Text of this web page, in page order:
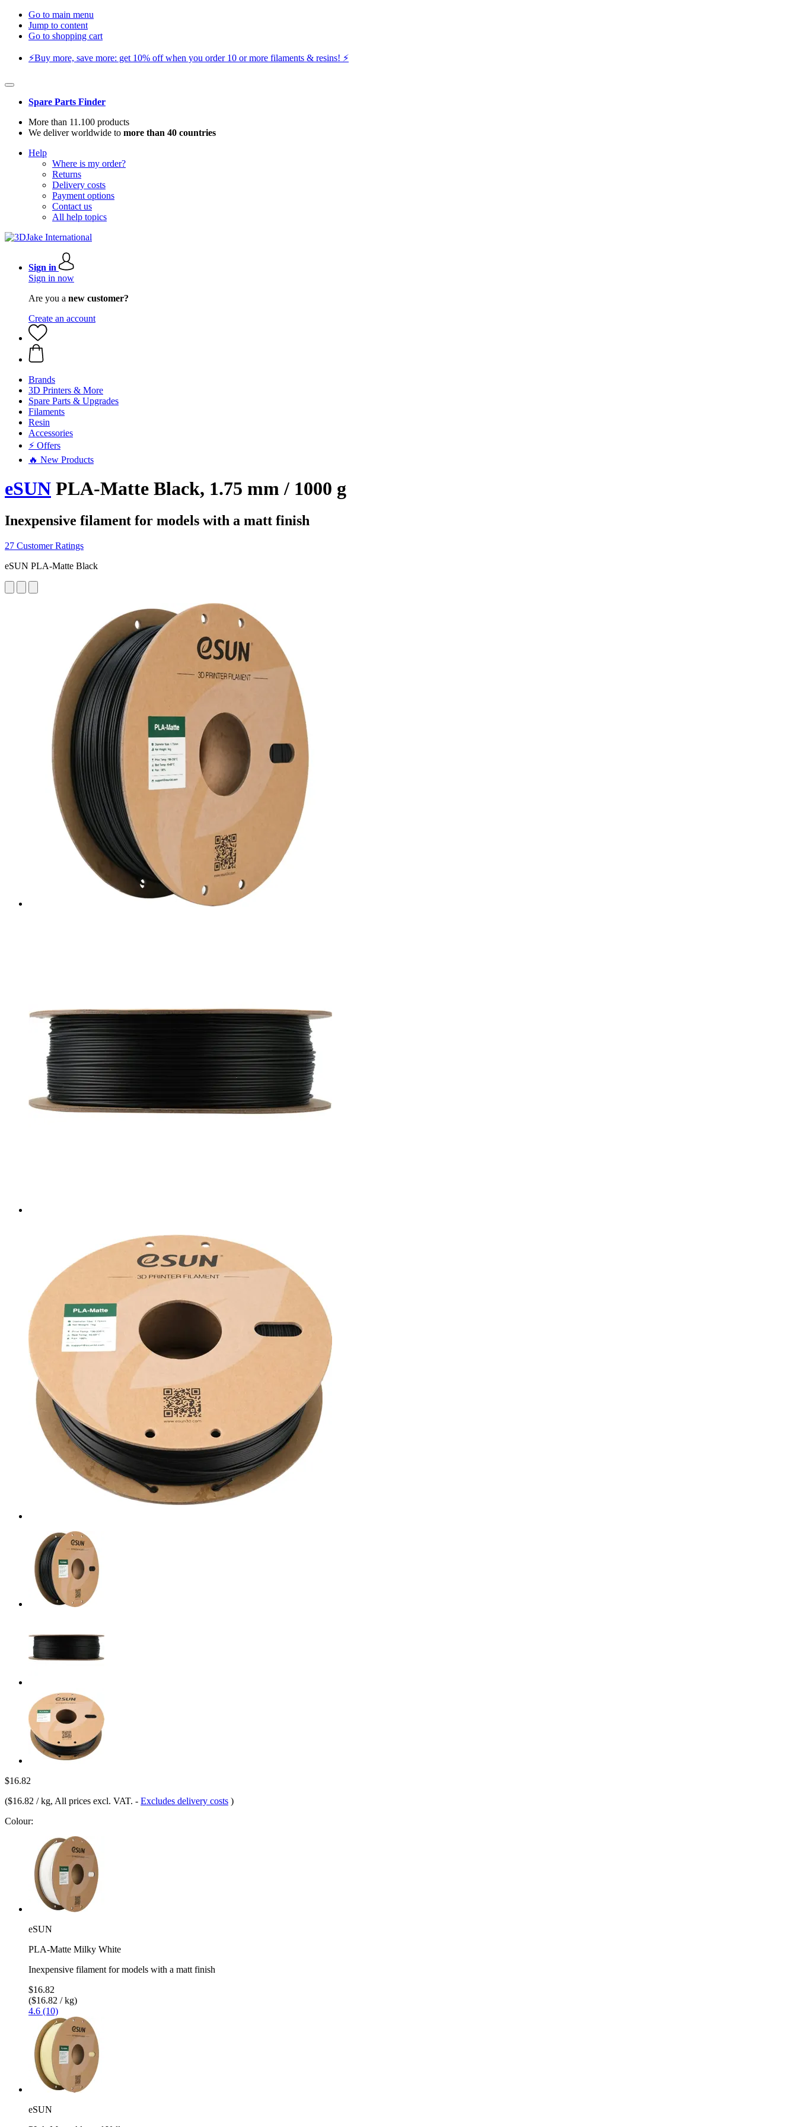
Go to main menu
Jump to content
Go to shopping cart
⚡️Buy more, save more: get 10% off when you order 10 or more filaments & resins! ⚡️
Spare Parts Finder
More than 11.100 products
We deliver worldwide to more than 40 countries
Help
Where is my order?
Returns
Delivery costs
Payment options
Contact us
All help topics
Sign in
Sign in now
Are you a new customer?
Create an account
Brands
3D Printers & More
Spare Parts & Upgrades
Filaments
Resin
Accessories
⚡ Offers
🔥 New Products
eSUN PLA-Matte Black, 1.75 mm / 1000 g
Inexpensive filament for models with a matt finish
27 Customer Ratings
eSUN PLA-Matte Black
$16.82
($16.82 / kg, All prices excl. VAT. - Excludes delivery costs )
Colour:
eSUN
PLA-Matte Milky White
Inexpensive filament for models with a matt finish
$16.82
($16.82 / kg)
4.6 (10)
eSUN